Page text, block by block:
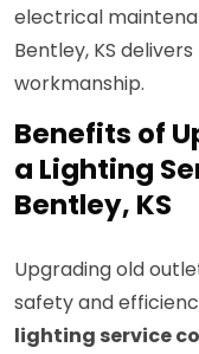
electrical
Bentley, KS
workmanship.
Benefits of
a Lighting
Bentley, KS
Upgrading old
safety and
lighting service